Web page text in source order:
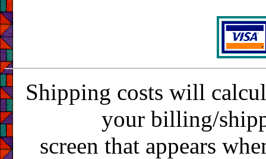
Shipping costs will
your billing/
screen that appears